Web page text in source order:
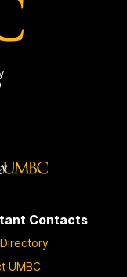
Contacts
UMBC